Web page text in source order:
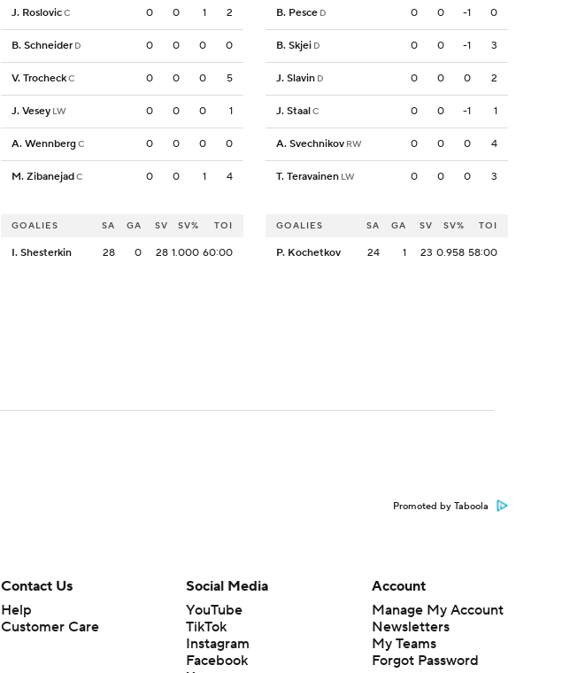
J. RoslovicC 0 0 1 2
B. Schneider D 0 0 0 0
V. TrocheckC 0 0 0 5
J. Vesey LW 0 0 0 1
A. WennbergC 0 0 0 0
M. ZibanejadC 0 0 1 4
B. Pesce D 0 0 -1 0
B. Skjei D 0 0 -1 3
J. Slavin D 0 0 0 2
J. StaalC 0 0 -1 1
A. Svechnikov RW 0 0 0 4
T. Teravainen LW 0 0 0 3
GOALIES SA GA SV SV% TOI
I. Shesterkin 28 0 28 1.000 60:00
GOALIES SA GA SV SV% TOI
P. Kochetkov 24 1 23 0.958 58:00
Promoted by Taboola
Contact Us
Help
Customer Care
Social Media
YouTube
TikTok
Instagram
Facebook
Account
Manage My Account
Newsletters
My Teams
Forgot Password